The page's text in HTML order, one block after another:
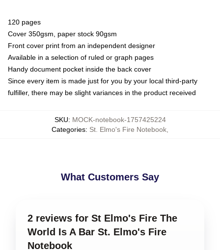
120 pages
Cover 350gsm, paper stock 90gsm
Front cover print from an independent designer
Available in a selection of ruled or graph pages
Handy document pocket inside the back cover
Since every item is made just for you by your local third-party
fulfiller, there may be slight variances in the product received
SKU: MOCK-notebook-1757425224
Categories: St. Elmo's Fire Notebook
What Customers Say
2 reviews for St Elmo's Fire The
World Is A Bar St. Elmo's Fire
Notebook